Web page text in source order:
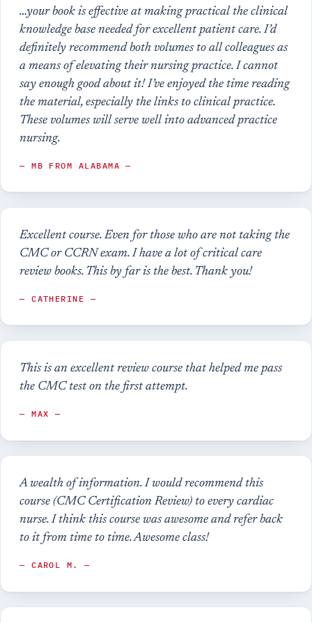
…your book is effective at making practical the clinical
knowledge base needed for excellent patient care. I’d
definitely recommend both volumes to all colleagues as
a means of elevating their nursing practice. I cannot
say enough good about it! I’ve enjoyed the time reading
the material, especially the links to clinical practice.
These volumes will serve well into advanced practice
nursing.
— MB FROM ALABAMA —
Excellent course. Even for those who are not taking the
CMC or CCRN exam. I have a lot of critical care
review books. This by far is the best. Thank you!
— CATHERINE —
This is an excellent review course that helped me pass
the CMC test on the first attempt.
— MAX —
A wealth of information. I would recommend this
course (CMC Certification Review) to every cardiac
nurse. I think this course was awesome and refer back
to it from time to time. Awesome class!
— CAROL M. —